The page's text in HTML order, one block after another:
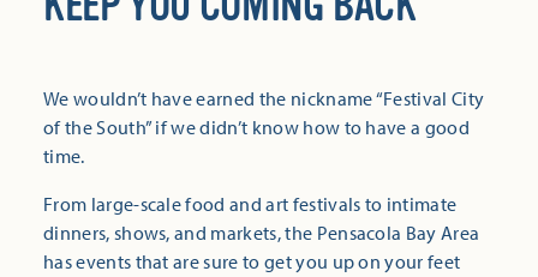
We wouldn’t have earned the nickname “Festival City
of the South” if we didn’t know how to have a good
time.
From large-scale food and art festivals to intimate
dinners, shows, and markets, the Pensacola Bay Area
has events that are sure to get you up on your feet